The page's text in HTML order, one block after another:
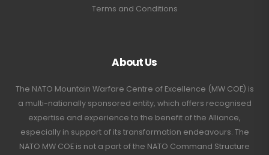
Terms and Conditions
About Us
The NATO Mountain Warfare Centre of Excellence (MW COE) is
a multi-nationally sponsored entity, which offers recognised
expertise and experience to the benefit of the Alliance,
especially in support of its transformation endeavours. The
NATO MW COE is not a part of the NATO Command Structure